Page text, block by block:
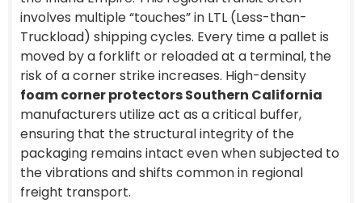
involves multiple “touches” in LTL (Less-than-
Truckload) shipping cycles. Every time a pallet is
moved by a forklift or reloaded at a terminal, the
risk of a corner strike increases. High-density
foam corner protectors Southern California
manufacturers utilize act as a critical buffer,
ensuring that the structural integrity of the
packaging remains intact even when subjected to
the vibrations and shifts common in regional
freight transport.